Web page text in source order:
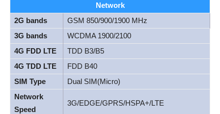
Network
2G bands
GSM 850/900/1900 MHz
3G bands
WCDMA 1900/2100
4G FDD LTE
TDD B3/B5
4G TDD LTE
FDD B40
SIM Type
Dual SIM(Micro)
Network
Speed
3G/EDGE/GPRS/HSPA+/LTE